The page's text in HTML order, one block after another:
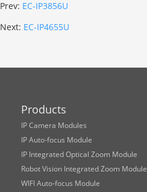
Prev: EC-IP3856U
Next: EC-IP4655U
Products
IP Camera Modules
IP Auto-focus Module
IP Integrated Optical Zoom Module
Robot Vision Integrated Zoom Module
WIFI Auto-focus Module